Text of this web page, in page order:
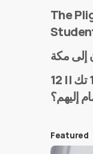
The
من هم فريق موقع 12 تك || 12Tech
إليهم؟
Featured